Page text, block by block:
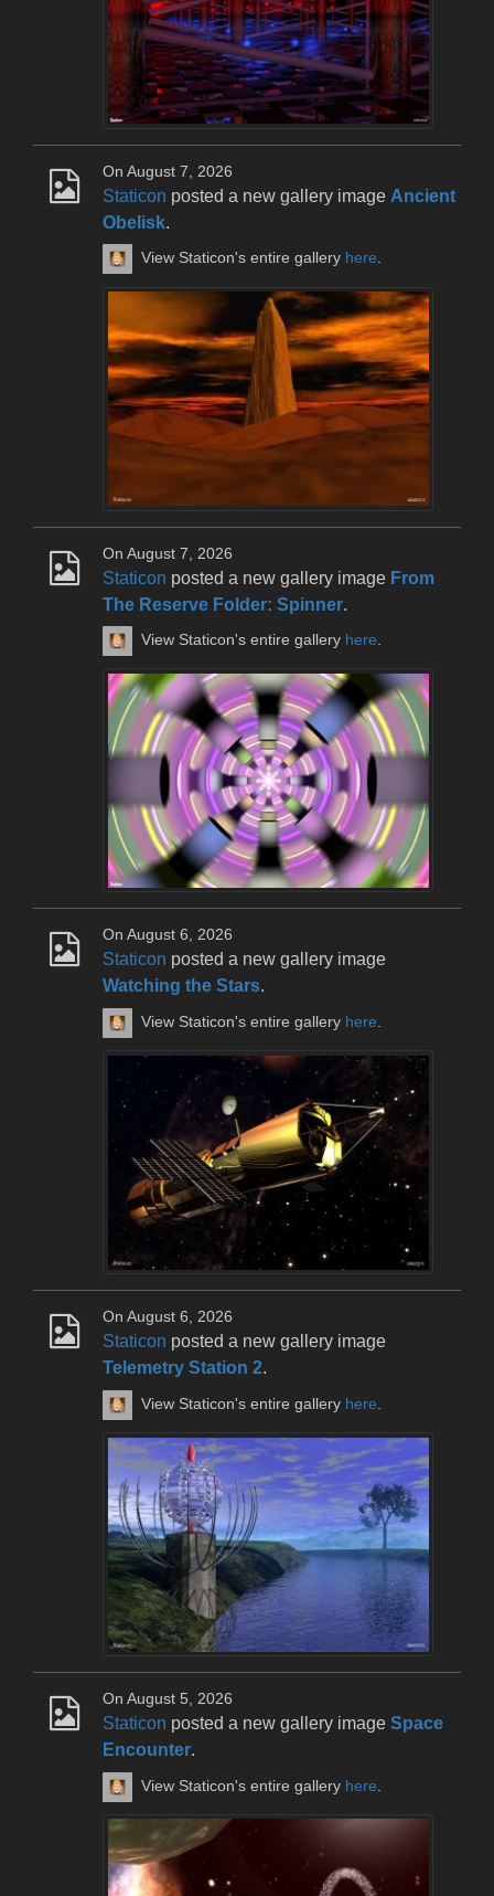
On August 7, 2026
Staticon posted a new gallery image Ancient
Obelisk.
View Staticon's entire gallery here.
On August 7, 2026
Staticon posted a new gallery image From
The Reserve Folder: Spinner.
View Staticon's entire gallery here.
On August 6, 2026
Staticon posted a new gallery image
Watching the Stars.
View Staticon's entire gallery here.
On August 6, 2026
Staticon posted a new gallery image
Telemetry Station 2.
View Staticon's entire gallery here.
On August 5, 2026
Staticon posted a new gallery image Space
Encounter.
View Staticon's entire gallery here